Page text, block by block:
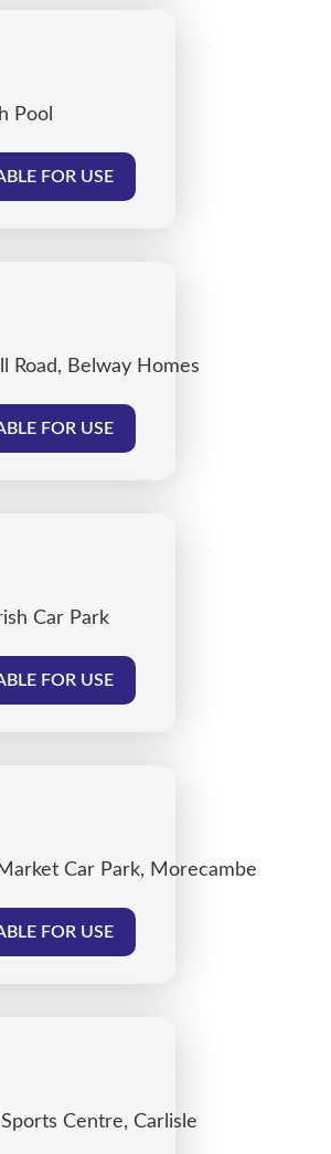
Pool
FOR USE
Carlisle
Road, Belway Homes
FOR USE
Car Park
FOR USE
Car Park, Morecambe
FOR USE
Centre, Carlisle